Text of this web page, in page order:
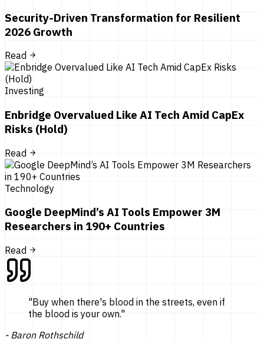
Security-Driven Transformation for Resilient
2026 Growth
Read
Investing
Enbridge Overvalued Like AI Tech Amid CapEx
Risks (Hold)
Read
Technology
Google DeepMind’s AI Tools Empower 3M
Researchers in 190+ Countries
Read
"Buy when there's blood in the streets, even if
the blood is your own."
- Baron Rothschild